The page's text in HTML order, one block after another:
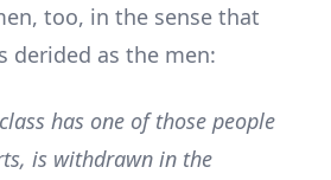
too, in the sense that
derided as the men:
has one of those people
is withdrawn in the